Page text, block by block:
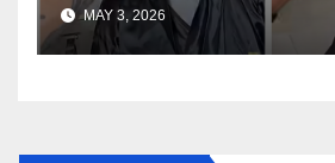
MAY 3, 2026